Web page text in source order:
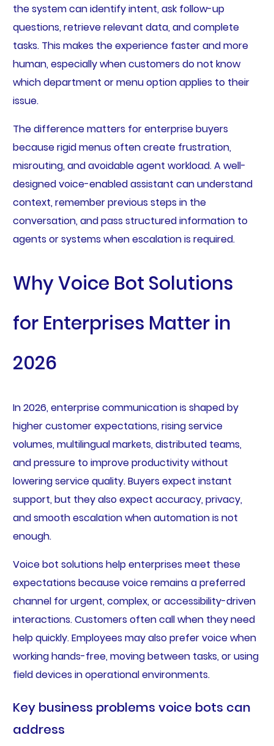
the system can identify intent, ask follow-up
questions, retrieve relevant data, and complete
tasks. This makes the experience faster and more
human, especially when customers do not know
which department or menu option applies to their
issue.
The difference matters for enterprise buyers
because rigid menus often create frustration,
misrouting, and avoidable agent workload. A well-
designed voice-enabled assistant can understand
context, remember previous steps in the
conversation, and pass structured information to
agents or systems when escalation is required.
Why Voice Bot Solutions
for Enterprises Matter in
2026
In 2026, enterprise communication is shaped by
higher customer expectations, rising service
volumes, multilingual markets, distributed teams,
and pressure to improve productivity without
lowering service quality. Buyers expect instant
support, but they also expect accuracy, privacy,
and smooth escalation when automation is not
enough.
Voice bot solutions help enterprises meet these
expectations because voice remains a preferred
channel for urgent, complex, or accessibility-driven
interactions. Customers often call when they need
help quickly. Employees may also prefer voice when
working hands-free, moving between tasks, or using
field devices in operational environments.
Key business problems voice bots can
address